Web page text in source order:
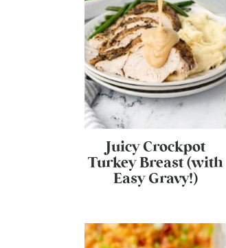
Juicy Crockpot
Turkey Breast (with
Easy Gravy!)